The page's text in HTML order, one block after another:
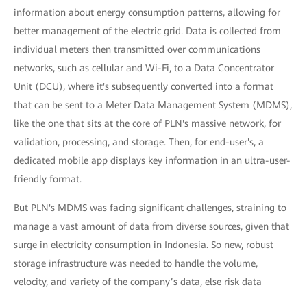
information about energy consumption patterns, allowing for
better management of the electric grid. Data is collected from
individual meters then transmitted over communications
networks, such as cellular and Wi-Fi, to a Data Concentrator
Unit (DCU), where it's subsequently converted into a format
that can be sent to a Meter Data Management System (MDMS),
like the one that sits at the core of PLN's massive network, for
validation, processing, and storage. Then, for end-user's, a
dedicated mobile app displays key information in an ultra-user-
friendly format.
But PLN's MDMS was facing significant challenges, straining to
manage a vast amount of data from diverse sources, given that
surge in electricity consumption in Indonesia. So new, robust
storage infrastructure was needed to handle the volume,
velocity, and variety of the company’s data, else risk data